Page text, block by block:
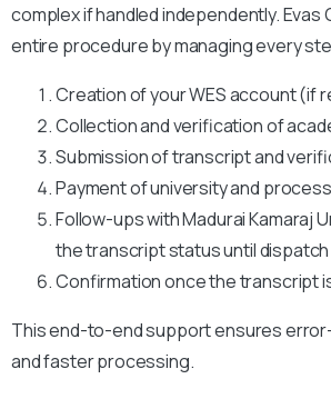
complex if handled independently. Evas
entire procedure by managing every
Creation of your WES account (if
Collection and verification of
Submission of transcript and
Payment of university and
Follow-ups with Madurai Kamaraj
the transcript status until dispatch
Confirmation once the transcript
This end-to-end support ensures
and faster processing.